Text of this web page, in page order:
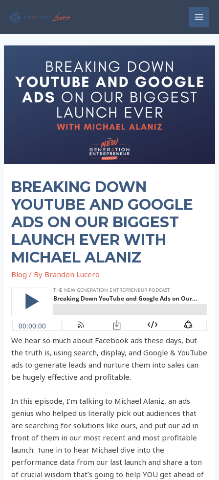
BREAKING DOWN
YOUTUBE AND GOOGLE
ADS ON OUR BIGGEST
LAUNCH EVER WITH
MICHAEL ALANIZ
Blog / By Brandon Lucero
We hear so much about Facebook ads these days, but
the truth is, using search, display, and Google & YouTube
ads to generate leads and nurture them into sales can
be hugely effective and profitable.
In this episode, I’m talking to Michael Alaniz, an ads
genius who helped us literally pick out audiences that
are searching for solutions like ours, and put our ad in
front of them in our most recent and most profitable
launch. Tune in to hear Michael dive into the
performance data from our last launch and share a ton
of crucial wisdom that’s going to help YOU get ahead of